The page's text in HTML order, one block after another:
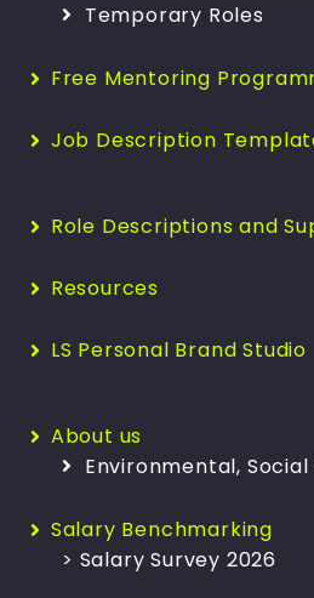
Temporary Roles
Free Mentoring
Job Description
Role Descriptions and
Resources
LS Personal Brand Studio
About us
Environmental,
Salary Benchmarking
> Salary Survey 2026